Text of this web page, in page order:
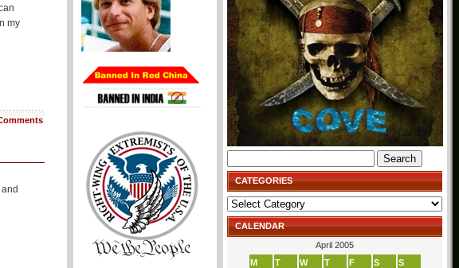
my
for:
CATEGORIES
Categories
CALENDAR
April 2005
M
T W T F S
S